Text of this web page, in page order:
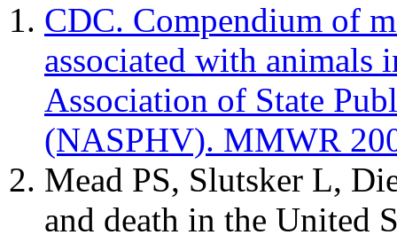
CDC. Compendium of
associated with animals
Association of State
(NASPHV). MMWR
Mead PS, Slutsker L,
and death in the United